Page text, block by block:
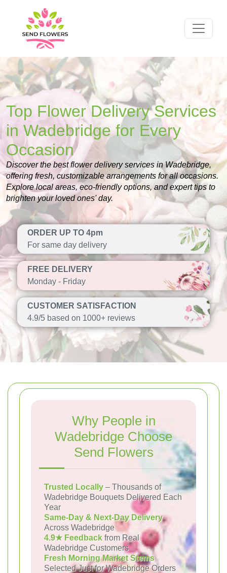
Top Flower Delivery Services
in Wadebridge for Every
Occasion
Discover the best flower delivery services in Wadebridge,
offering fresh, customizable arrangements for all occasions.
Explore local areas, eco-friendly options, and expert tips to
brighten your loved ones' day.
ORDER UP TO 4pm
For same day delivery
FREE DELIVERY
Monday - Friday
CUSTOMER SATISFACTION
4.9/5 based on 1000+ reviews
Why People in
Wadebridge Choose
Send Flowers
Trusted Locally – Thousands of
Wadebridge Bouquets Delivered Each
Year
Same-Day & Next-Day Delivery
Across Wadebridge
4.9★ Feedback from Real
Wadebridge Customers
Fresh Morning Market Stems
Selected Just for Wadebridge Orders